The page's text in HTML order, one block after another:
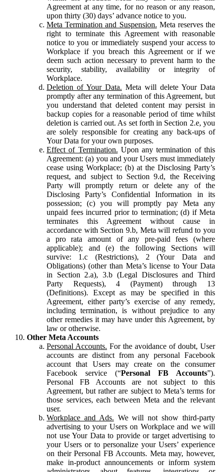
Agreement at any time, for no reason or any reason,
upon thirty (30) days’ advance notice to you.
Meta Termination and Suspension. Meta reserves the
right to terminate this Agreement with reasonable
notice to you or immediately suspend your access to
Workplace if you breach this Agreement or if we
deem such action necessary to prevent harm to the
security, stability, availability or integrity of
Workplace.
Deletion of Your Data. Meta will delete Your Data
promptly after any termination of this Agreement, but
you understand that deleted content may persist in
backup copies for a reasonable period of time whilst
deletion is carried out. As set forth in Section 2.e, you
are solely responsible for creating any back-ups of
Your Data for your own purposes.
Effect of Termination. Upon any termination of this
Agreement: (a) you and your Users must immediately
cease using Workplace; (b) at the Disclosing Party’s
request, and subject to Section 9.d, the Receiving
Party will promptly return or delete any of the
Disclosing Party’s Confidential Information in its
possession; (c) you will promptly pay Meta any
unpaid fees incurred prior to termination; (d) if Meta
terminates this Agreement without cause in
accordance with Section 9.b, Meta will refund to you
a pro rata amount of any pre-paid fees (where
applicable); and (e) the following Sections will
survive: 1.c (Restrictions), 2 (Your Data and
Obligations) (other than Meta’s license to Your Data
in Section 2.a), 3.b (Legal Disclosures and Third
Party Requests), 4 (Payment) through 13
(Definitions). Except as may be specified in this
Agreement, either party’s exercise of any remedy,
including termination, is without prejudice to any
other remedies it may have under this Agreement, by
law or otherwise.
Other Meta Accounts
Personal Accounts. For the avoidance of doubt, User
accounts are distinct from any personal Facebook
account that Users may create on the consumer
Facebook service (“Personal FB Accounts”).
Personal FB Accounts are not subject to this
Agreement, but rather are subject to Meta’s terms for
those services, each between Meta and the relevant
user.
Workplace and Ads. We will not show third-party
advertising to your Users on Workplace and we will
not use Your Data to provide or target advertising to
your Users or to personalize your Users’ experience
on their Personal FB Accounts. Meta may, however,
make in-product announcements or inform system